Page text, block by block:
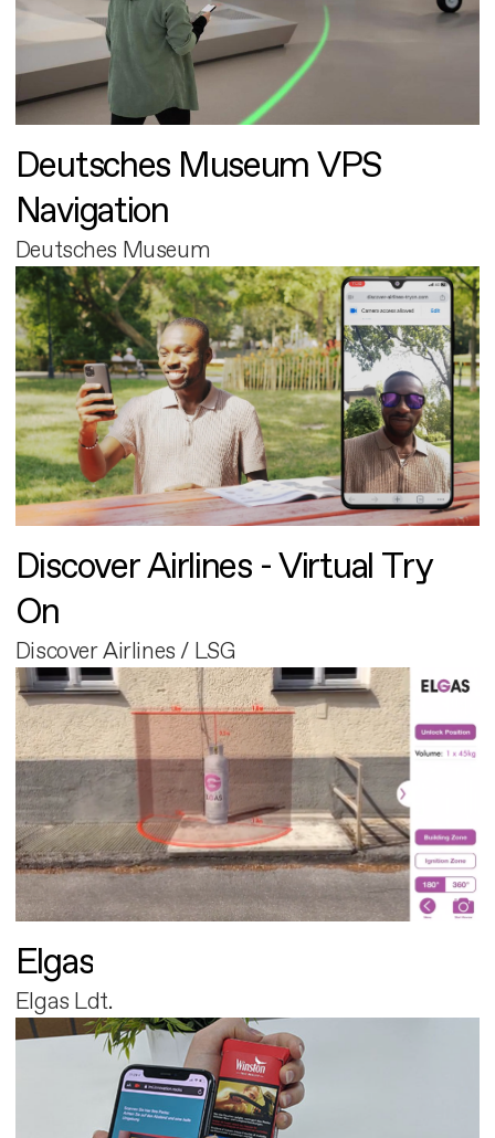
Deutsches Museum VPS
Navigation
Deutsches Museum
Discover Airlines - Virtual Try
On
Discover Airlines / LSG
Elgas
Elgas Ldt.